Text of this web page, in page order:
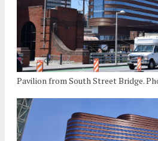
Pavilion from South Street Bridge.